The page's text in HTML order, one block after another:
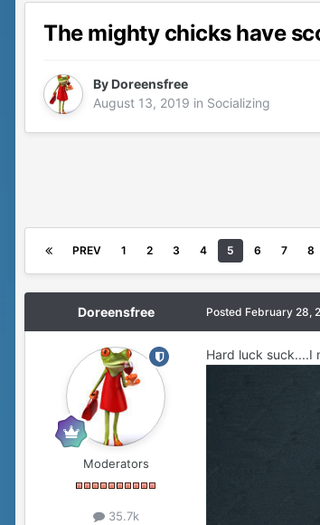
The mighty chicks have
ByDoreensfree
August 13, 2019 in Socializing
PREV 1 2 3 4 5 6 7 8
Doreensfree
Moderators
35.7k
Posted February 28,
Hard luck suck....I